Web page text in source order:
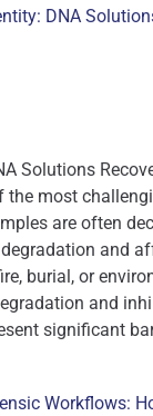
DNA
Solutions
the most
are often
and
burial, or
and
significant
Workflows: